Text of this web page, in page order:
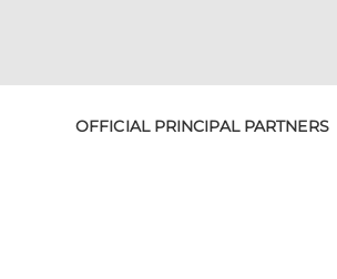
OFFICIAL PRINCIPAL PARTNERS